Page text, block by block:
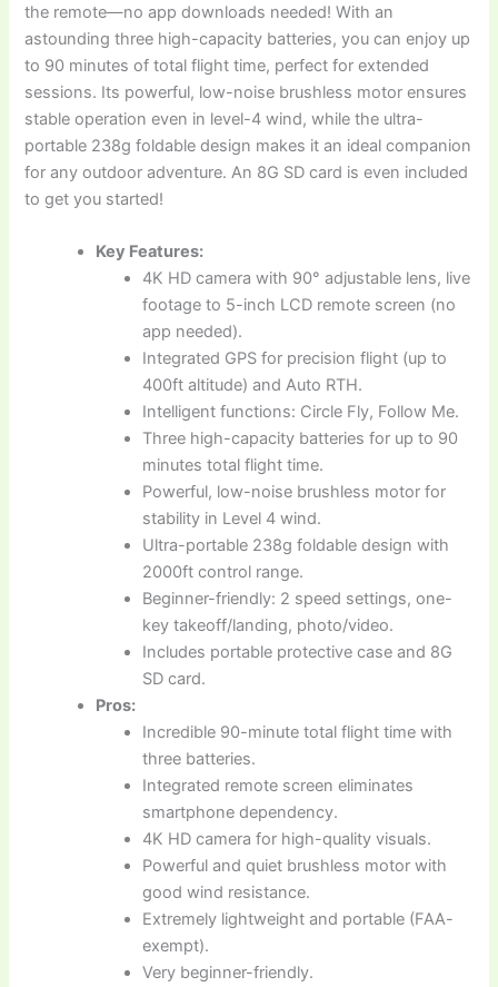
the remote—no app downloads needed! With an
astounding three high-capacity batteries, you can enjoy up
to 90 minutes of total flight time, perfect for extended
sessions. Its powerful, low-noise brushless motor ensures
stable operation even in level-4 wind, while the ultra-
portable 238g foldable design makes it an ideal companion
for any outdoor adventure. An 8G SD card is even included
to get you started!
Key Features:
4K HD camera with 90° adjustable lens, live
footage to 5-inch LCD remote screen (no
app needed).
Integrated GPS for precision flight (up to
400ft altitude) and Auto RTH.
Intelligent functions: Circle Fly, Follow Me.
Three high-capacity batteries for up to 90
minutes total flight time.
Powerful, low-noise brushless motor for
stability in Level 4 wind.
Ultra-portable 238g foldable design with
2000ft control range.
Beginner-friendly: 2 speed settings, one-
key takeoff/landing, photo/video.
Includes portable protective case and 8G
SD card.
Pros:
Incredible 90-minute total flight time with
three batteries.
Integrated remote screen eliminates
smartphone dependency.
4K HD camera for high-quality visuals.
Powerful and quiet brushless motor with
good wind resistance.
Extremely lightweight and portable (FAA-
exempt).
Very beginner-friendly.